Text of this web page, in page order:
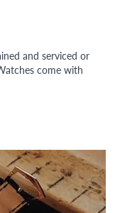
and serviced or
come with